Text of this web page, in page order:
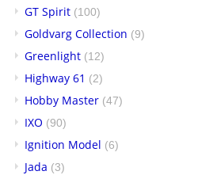
GT Spirit (100)
Goldvarg Collection (9)
Greenlight (12)
Highway 61 (2)
Hobby Master (47)
IXO (90)
Ignition Model (6)
Jada (3)